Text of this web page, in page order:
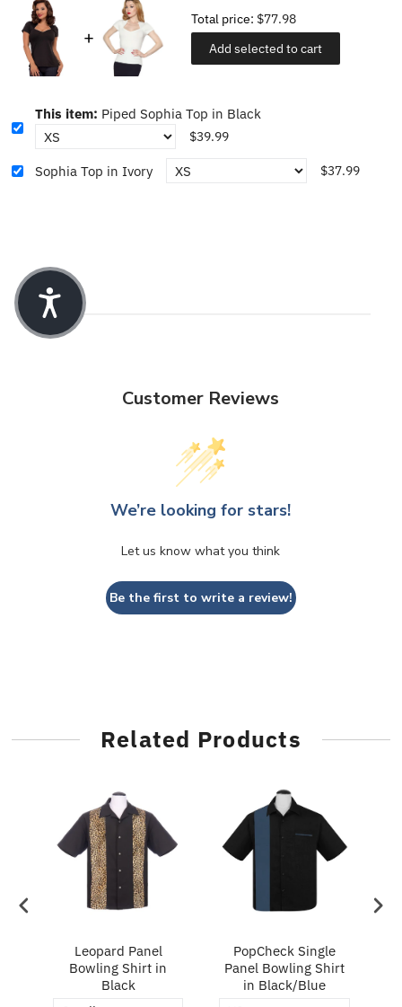
Total price: $77.98
Add selected to cart
This item: Piped Sophia Top in Black
$39.99
Sophia Top in Ivory $37.99
Customer Reviews
We’re looking for stars!
Let us know what you think
Be the first to write a review!
Related Products
Leopard Panel
Bowling Shirt in
Black
PopCheck Single
Panel Bowling Shirt
in Black/Blue